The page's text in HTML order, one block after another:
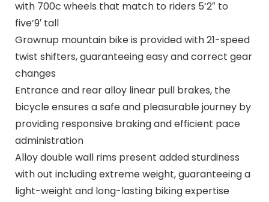
with 700c wheels that match to riders 5’2″ to
five’9′ tall
Grownup mountain bike is provided with 21-speed
twist shifters, guaranteeing easy and correct gear
changes
Entrance and rear alloy linear pull brakes, the
bicycle ensures a safe and pleasurable journey by
providing responsive braking and efficient pace
administration
Alloy double wall rims present added sturdiness
with out including extreme weight, guaranteeing a
light-weight and long-lasting biking expertise